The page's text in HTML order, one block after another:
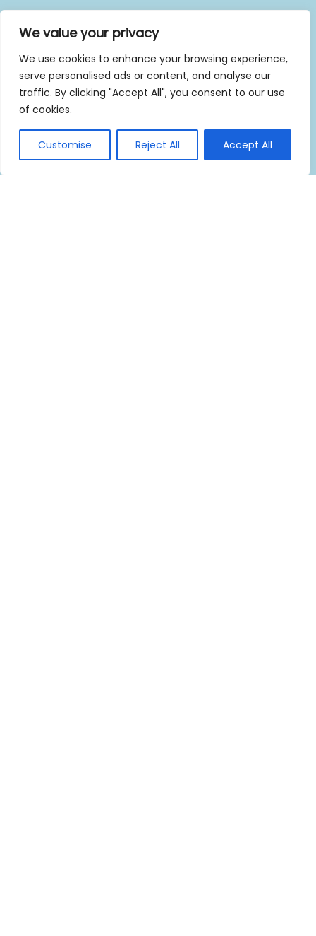
We value your privacy
We use cookies to enhance your browsing experience,
serve personalised ads or content, and analyse our
traffic. By clicking "Accept All", you consent to our use
of cookies.
Customise Reject All Accept All